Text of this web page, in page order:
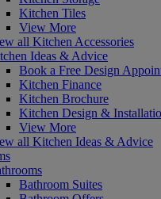
Kitchen Tiles
View More
all Kitchen Accessories
Ideas & Advice
Book a Free Design
Kitchen Finance
Kitchen Brochure
Kitchen Design &
View More
all Kitchen Ideas & Advice
Bathroom Suites